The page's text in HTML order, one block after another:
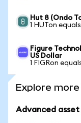
Hut 8 (Ondo
1 HUTon
Figure
US Dollar
1 FIGRon
Explore
Advanced asset